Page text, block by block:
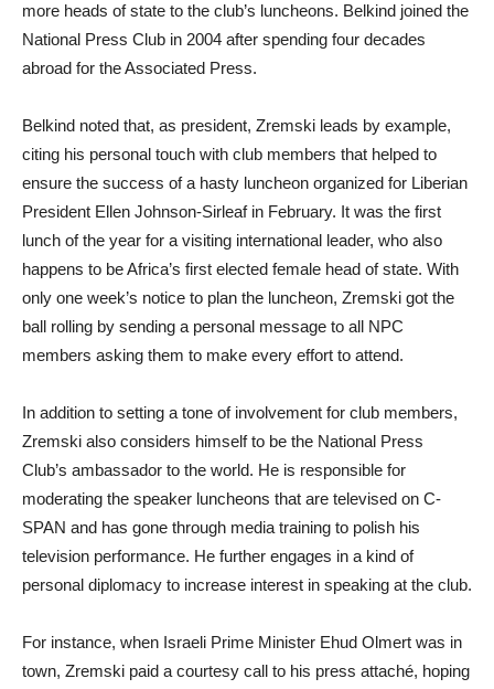
more heads of state to the club’s luncheons. Belkind joined the
National Press Club in 2004 after spending four decades
abroad for the Associated Press.
Belkind noted that, as president, Zremski leads by example,
citing his personal touch with club members that helped to
ensure the success of a hasty luncheon organized for Liberian
President Ellen Johnson-Sirleaf in February. It was the first
lunch of the year for a visiting international leader, who also
happens to be Africa’s first elected female head of state. With
only one week’s notice to plan the luncheon, Zremski got the
ball rolling by sending a personal message to all NPC
members asking them to make every effort to attend.
In addition to setting a tone of involvement for club members,
Zremski also considers himself to be the National Press
Club’s ambassador to the world. He is responsible for
moderating the speaker luncheons that are televised on C-
SPAN and has gone through media training to polish his
television performance. He further engages in a kind of
personal diplomacy to increase interest in speaking at the club.
For instance, when Israeli Prime Minister Ehud Olmert was in
town, Zremski paid a courtesy call to his press attaché, hoping